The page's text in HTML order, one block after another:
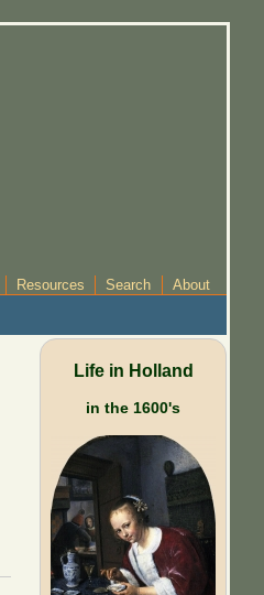
Resources Search About
Life in Holland
in the 1600's